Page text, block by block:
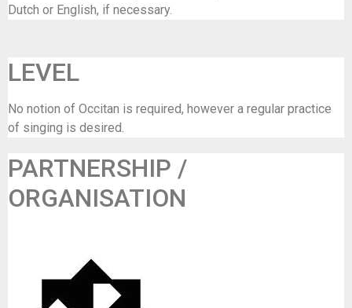
Dutch or English, if necessary.
LEVEL
No notion of Occitan is required, however a regular practice
of singing is desired.
PARTNERSHIP /
ORGANISATION